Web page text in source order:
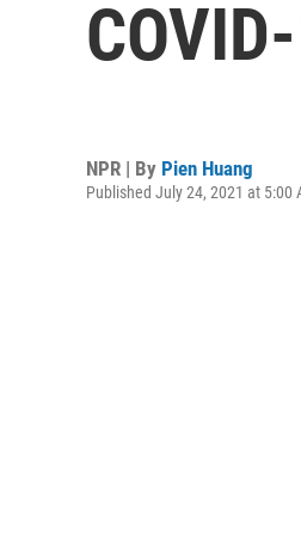
NPR | By Pien Huang
Published July 24, 2021 at 5:00